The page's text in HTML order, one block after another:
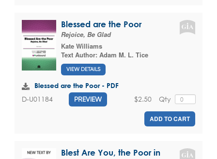
Blessed are the Poor
Rejoice, Be Glad
Kate Williams
Text Author: Adam M. L. Tice
VIEW DETAILS
Blessed are the Poor - PDF
D-U01184 PREVIEW Qty
$2.50
ADD TO CART
Blest Are You, the Poor in